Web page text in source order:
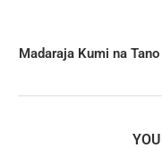
Madaraja Kumi na